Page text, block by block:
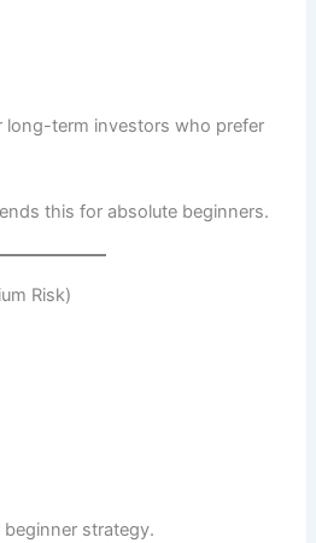
long-term investors who prefer
this for absolute beginners.
Risk)
strategy.